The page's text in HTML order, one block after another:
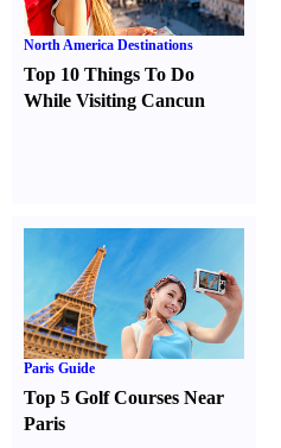
North America Destinations
Top 10 Things To Do
While Visiting Cancun
Paris Guide
Top 5 Golf Courses Near
Paris